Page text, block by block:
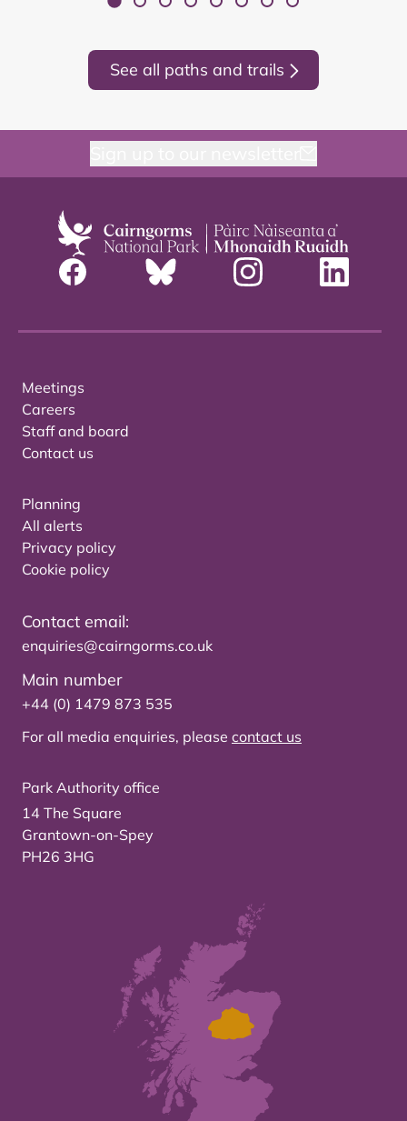
See all paths and trails
Meetings
Careers
Staff and board
Contact us
Planning
All alerts
Privacy policy
Cookie policy
Contact email:
enquiries@cairngorms.co.uk
Main number
+44 (0) 1479 873 535
For all media enquiries, please contact us
Park Authority office
14 The Square
Grantown-on-Spey
PH26 3HG